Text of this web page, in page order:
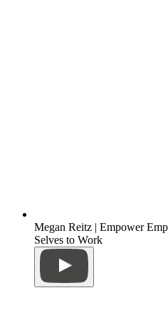
Megan Reitz | Empower
Selves to Work